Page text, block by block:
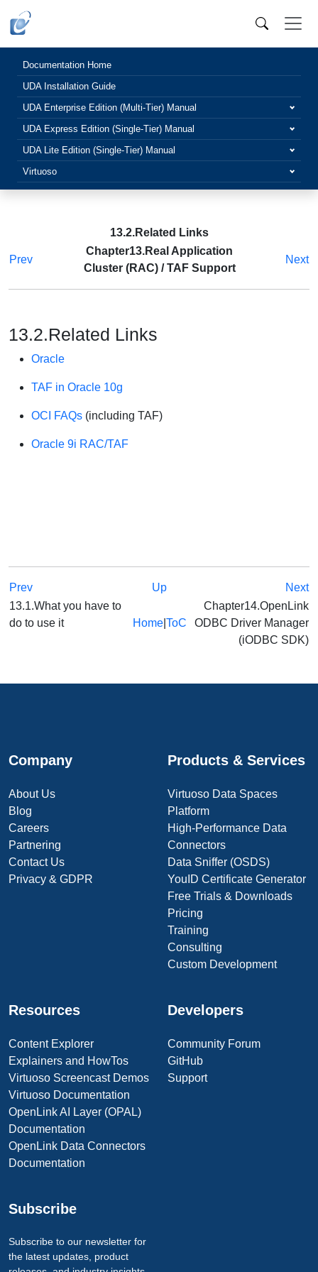
Documentation Home
UDA Installation Guide
UDA Enterprise Edition (Multi-Tier) Manual
UDA Express Edition (Single-Tier) Manual
UDA Lite Edition (Single-Tier) Manual
Virtuoso
13.2.Related Links
Prev
Chapter13.Real Application
Cluster (RAC) / TAF Support
Next
13.2.Related Links
Oracle
TAF in Oracle 10g
OCI FAQs (including TAF)
Oracle 9i RAC/TAF
Prev Up
Next
13.1.What you have to
do to use it
Home| ToC
Chapter14.OpenLink
ODBC Driver Manager
(iODBC SDK)
Company
About Us
Blog
Careers
Partnering
Contact Us
Privacy & GDPR
Products & Services
Virtuoso Data Spaces
Platform
High-Performance Data
Connectors
Data Sniffer (OSDS)
YouID Certificate Generator
Free Trials & Downloads
Pricing
Training
Consulting
Custom Development
Resources
Content Explorer
Explainers and HowTos
Virtuoso Screencast Demos
Virtuoso Documentation
OpenLink AI Layer (OPAL)
Documentation
OpenLink Data Connectors
Documentation
Developers
Community Forum
GitHub
Support
Subscribe
Subscribe to our newsletter for
the latest updates, product